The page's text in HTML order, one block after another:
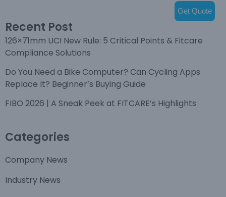
Recent Post
126×71mm UCI New Rule: 5 Critical Points & Fitcare
Compliance Solutions
Do You Need a Bike Computer? Can Cycling Apps
Replace It? Beginner’s Buying Guide
FIBO 2026 | A Sneak Peek at FITCARE’s Highlights
Categories
Company News
Industry News
Get Quote